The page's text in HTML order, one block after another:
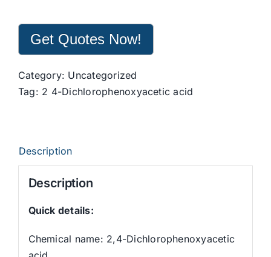
Get Quotes Now!
Category: Uncategorized
Tag: 2 4-Dichlorophenoxyacetic acid
Description
Description
Quick details:
Chemical name: 2,4-Dichlorophenoxyacetic